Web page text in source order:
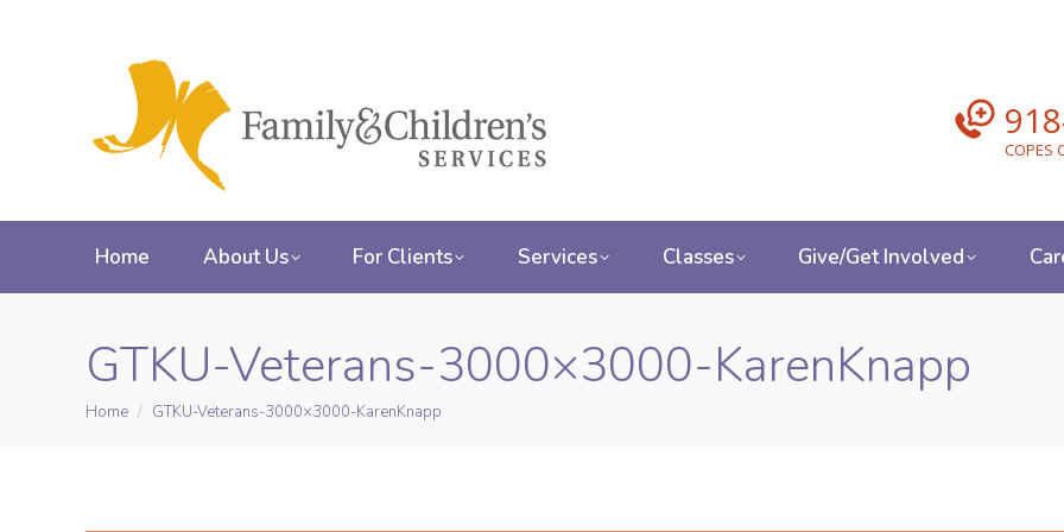
COPES
Home About Us For Clients Services Classes Give/Get Involved
GTKU-Veterans-3000×3000-KarenKnapp
You are here:
Home GTKU-Veterans-3000×3000-KarenKnapp